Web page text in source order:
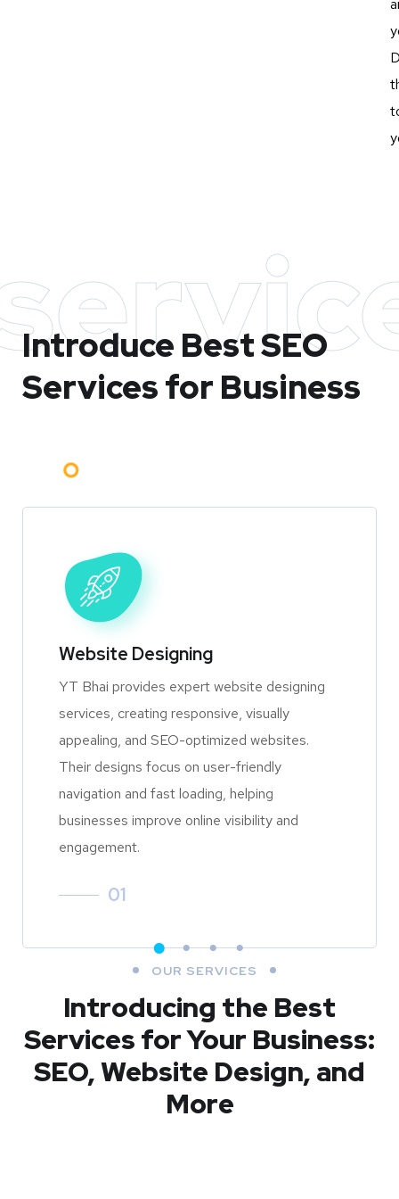
Introduce BestSEO
Services for Business
Website Designing
YT Bhai provides expert website designing
services, creating responsive, visually
appealing, and SEO-optimized websites.
Their designs focus on user-friendly
navigation and fast loading, helping
businesses improve online visibility and
engagement.
01
OUR SERVICES
Introducing the Best
Services for Your Business:
SEO, Website Design, and
More